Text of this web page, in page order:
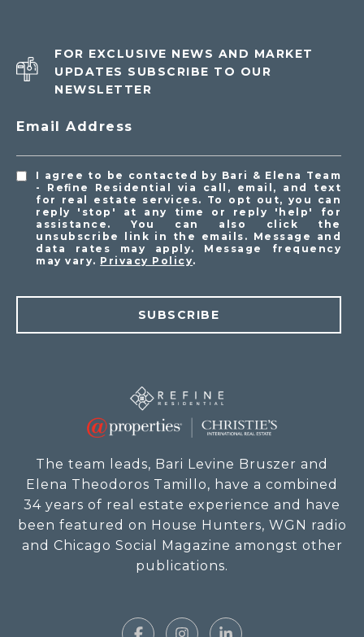
FOR EXCLUSIVE NEWS AND MARKET
UPDATES SUBSCRIBE TO OUR
NEWSLETTER
Email Address
I agree to be contacted by Bari & Elena Team
- Refine Residential via call, email, and text
for real estate services. To opt out, you can
reply 'stop' at any time or reply 'help' for
assistance. You can also click the
unsubscribe link in the emails. Message and
data rates may apply. Message frequency
may vary. Privacy Policy.
SUBSCRIBE
The team leads, Bari Levine Bruszer and
Elena Theodoros Tamillo, have a combined
34 years of real estate experience and have
been featured on House Hunters, WGN radio
and Chicago Social Magazine amongst other
publications.